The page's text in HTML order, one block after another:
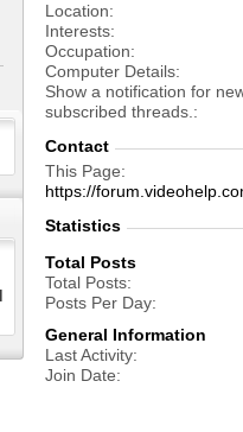
Location
Interests
Occupation
Computer Details
Show a notification for
subscribed threads.
Contact
This Page
https://
Statistics
Total Posts
Total Posts
Posts Per Day
General Information
Last Activity
Join Date